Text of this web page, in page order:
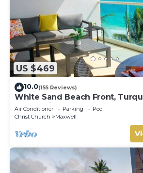
US $469
10.0(155 Reviews)
White Sand Beach Front,
Ocean View, Pools, Hot tub,
Air Conditioner Parking
Pool
Christ Church
Maxwell